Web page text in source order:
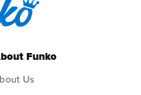
Funko
Us